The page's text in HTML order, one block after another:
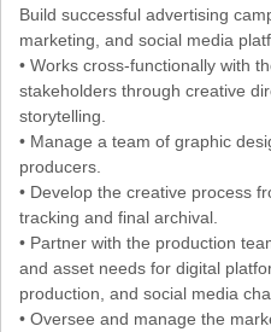
Build successful advertising
marketing, and social media
• Works cross-functionally with
stakeholders through creative
storytelling.
• Manage a team of graphic
producers.
• Develop the creative process
tracking and final archival.
• Partner with the production
and asset needs for digital
production, and social media
• Oversee and manage the